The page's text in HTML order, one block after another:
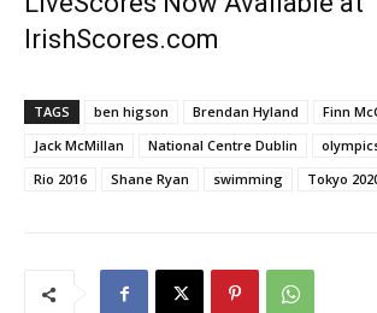
IrishScores.com
TAGS ben higson Brendan Hyland
Finn
Jack McMillan
National Centre Dublin
Rio 2016
Shane Ryan swimming Tokyo